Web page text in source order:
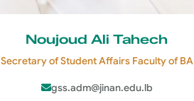
Noujoud Ali Tahech
Secretary of Student Affairs Faculty of BA
gss.adm@jinan.edu.lb